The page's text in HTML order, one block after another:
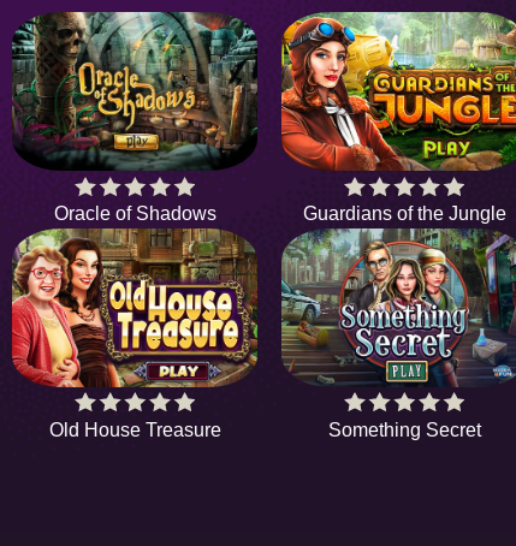
Oracle of Shadows Guardians of the Jungle
Old House Treasure Something Secret